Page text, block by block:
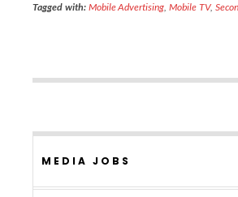
Tagged with: Mobile Advertising,Mobile TV,
MEDIA JOBS